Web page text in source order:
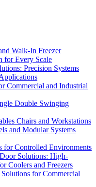
Walk-In Freezer
for Every Scale
Precision Systems
Commercial and Industrial
Double Swinging
Chairs and Workstations
and Modular Systems
for Controlled Environments
Solutions: High-
Coolers and Freezers
for Commercial